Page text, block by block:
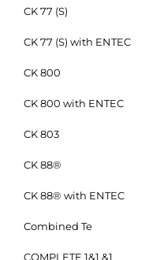
CK 77 (S)
CK 77 (S) with ENTEC
CK 800
CK 800 with ENTEC
CK 803
CK 88®
CK 88® with ENTEC
Combined Te
COMPLETE 1&1 &1